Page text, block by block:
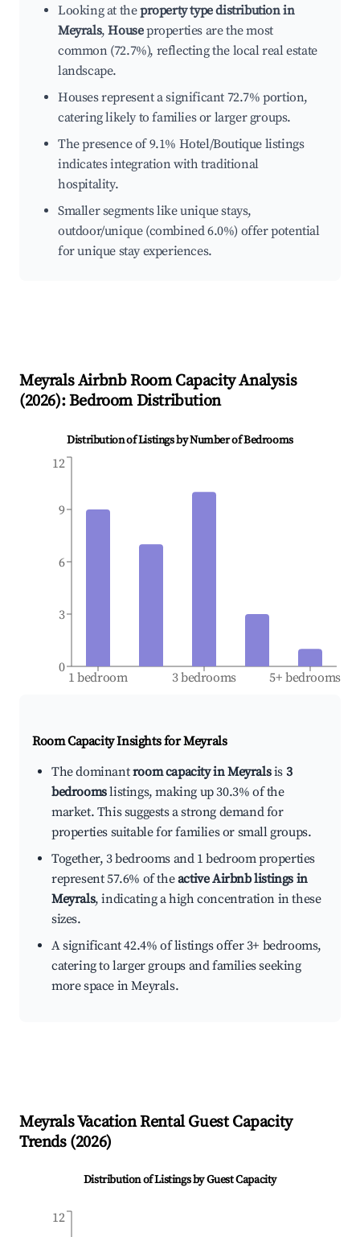
Looking at theproperty type distribution in
Meyrals,Houseproperties are the most
common (72.7%), reflecting the local real estate
landscape.
Houses represent a significant 72.7% portion,
catering likely to families or larger groups.
The presence of 9.1% Hotel/Boutique listings
indicates integration with traditional
hospitality.
Smaller segments like unique stays,
outdoor/unique (combined 6.0%) offer potential
for unique stay experiences.
MeyralsAirbnb Room Capacity Analysis
(2026): Bedroom Distribution
Distribution of Listings by Number of Bedrooms
1 bedroom 3 bedrooms 5+ bedrooms
0
3
6
9
12
Room Capacity Insights forMeyrals
The dominantroom capacity in Meyralsis 3
bedroomslistings, making up 30.3% of the
market. This suggests a strong demand for
properties suitable for families or small groups.
Together, 3 bedrooms and 1 bedroom properties
represent 57.6% of theactive Airbnb listings in
Meyrals, indicating a high concentration in these
sizes.
A significant 42.4% of listings offer 3+ bedrooms,
catering to larger groups and families seeking
more space in Meyrals.
MeyralsVacation Rental Guest Capacity
Trends (2026)
Distribution of Listings by Guest Capacity
12